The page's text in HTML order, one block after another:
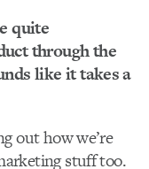
quite
through the
like it takes a
out how we’re
stuff too.